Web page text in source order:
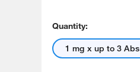
Quantity:
1 mg x up to 3 Abs